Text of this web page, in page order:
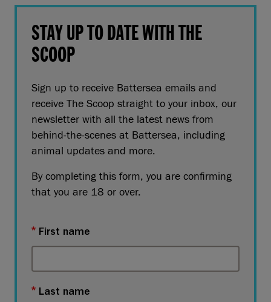
STAY UP TO DATE WITH THE
SCOOP
Sign up to receive Battersea emails and
receive The Scoop straight to your inbox, our
newsletter with all the latest news from
behind-the-scenes at Battersea, including
animal updates and more.
By completing this form, you are confirming
that you are 18 or over.
First name
Last name